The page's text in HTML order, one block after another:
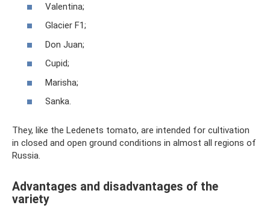
Valentina;
Glacier F1;
Don Juan;
Cupid;
Marisha;
Sanka.
They, like the Ledenets tomato, are intended for cultivation
in closed and open ground conditions in almost all regions of
Russia.
Advantages and disadvantages of the
variety